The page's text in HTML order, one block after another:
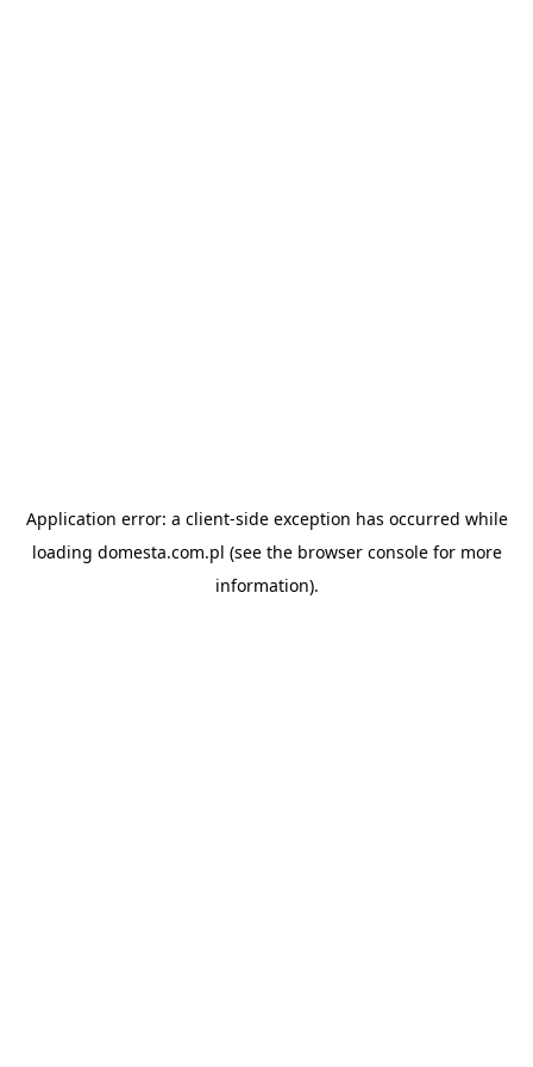
Application error: a client-side exception has occurred while
loading domesta.com.pl (see the browser consolefor more
information).